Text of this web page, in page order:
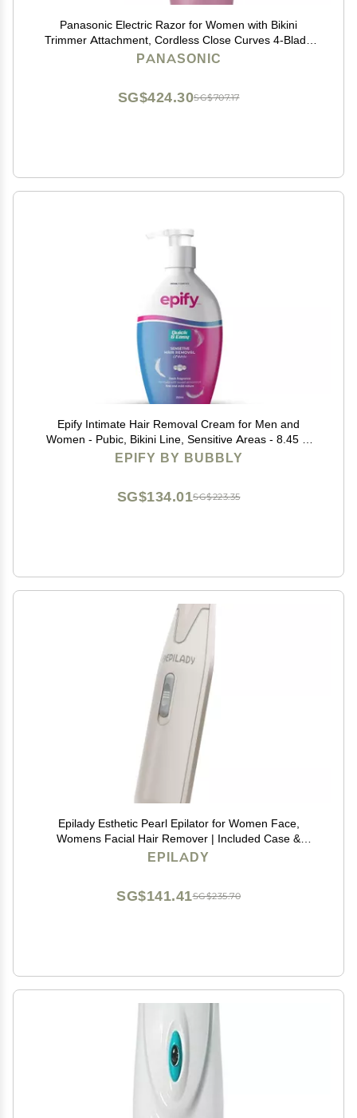
Panasonic Electric Razor for Women with Bikini
Trimmer Attachment, Cordless Close Curves 4-Blade
Electric Shaver with Wet or Dry Operation and Pop-Up
PANASONIC
SG$707.17
SG$424.30
Epify Intimate Hair Removal Cream for Men and
Women - Pubic, Bikini Line, Sensitive Areas - 8.45 Fl
Oz
EPIFY BY BUBBLY
SG$223.35
SG$134.01
Epilady Esthetic Pearl Epilator for Women Face,
Womens Facial Hair Remover | Included Case &
Cleaning Brush, Electric Tweezers for Women Facial
EPILADY
SG$235.70
SG$141.41